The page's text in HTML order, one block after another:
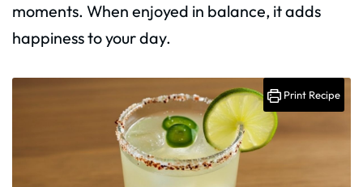
moments. When enjoyed in balance, it adds
happiness to your day.
Print Recipe